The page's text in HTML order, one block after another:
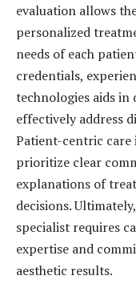
evaluation allows
personalized
needs of each
credentials,
technologies aids
effectively address
Patient-centric care
prioritize clear
explanations of
decisions.
specialist requires
expertise and
aesthetic results.